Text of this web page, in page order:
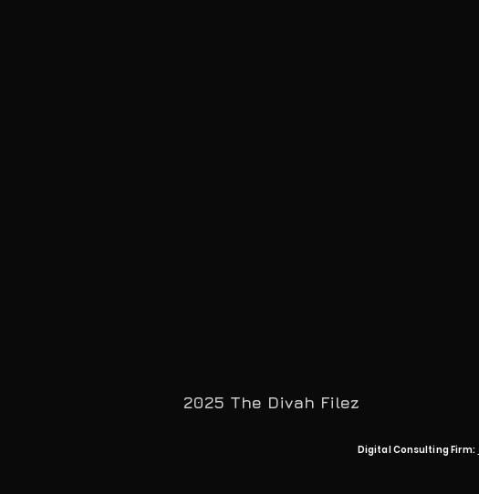
2025 The Divah Filez
Digital Consulting Firm: